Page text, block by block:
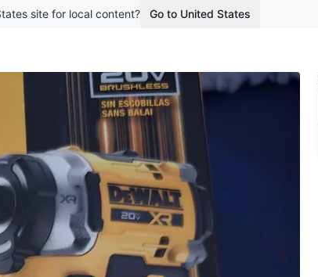
site for local content? Go to United States